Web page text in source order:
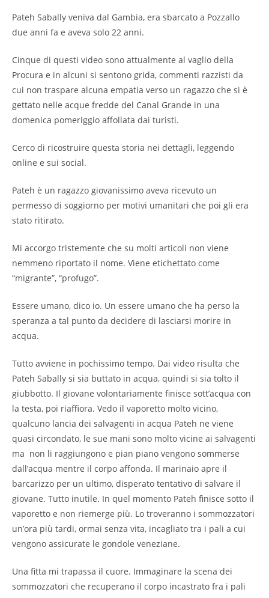
Pateh Sabally veniva dal Gambia, era sbarcato a Pozzallo
due anni fa e aveva solo 22 anni.
Cinque di questi video sono attualmente al vaglio della
Procura e in alcuni si sentono grida, commenti razzisti da
cui non traspare alcuna empatia verso un ragazzo che si è
gettato nelle acque fredde del Canal Grande in una
domenica pomeriggio affollata dai turisti.
Cerco di ricostruire questa storia nei dettagli, leggendo
online e sui social.
Pateh è un ragazzo giovanissimo aveva ricevuto un
permesso di soggiorno per motivi umanitari che poi gli era
stato ritirato.
Mi accorgo tristemente che su molti articoli non viene
nemmeno riportato il nome. Viene etichettato come
“migrante”, “profugo”.
Essere umano, dico io. Un essere umano che ha perso la
speranza a tal punto da decidere di lasciarsi morire in
acqua.
Tutto avviene in pochissimo tempo. Dai video risulta che
Pateh Sabally si sia buttato in acqua, quindi si sia tolto il
giubbotto. Il giovane volontariamente finisce sott’acqua con
la testa, poi riaffiora. Vedo il vaporetto molto vicino,
qualcuno lancia dei salvagenti in acqua Pateh ne viene
quasi circondato, le sue mani sono molto vicine ai salvagenti
ma non li raggiungono e pian piano vengono sommerse
dall’acqua mentre il corpo affonda. Il marinaio apre il
barcarizzo per un ultimo, disperato tentativo di salvare il
giovane. Tutto inutile. In quel momento Pateh finisce sotto il
vaporetto e non riemerge più. Lo troveranno i sommozzatori
un’ora più tardi, ormai senza vita, incagliato tra i pali a cui
vengono assicurate le gondole veneziane.
Una fitta mi trapassa il cuore. Immaginare la scena dei
sommozzatori che recuperano il corpo incastrato fra i pali